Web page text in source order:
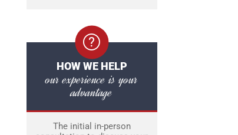
HOW WE HELP
our experience is your
advantage
The initial in-person